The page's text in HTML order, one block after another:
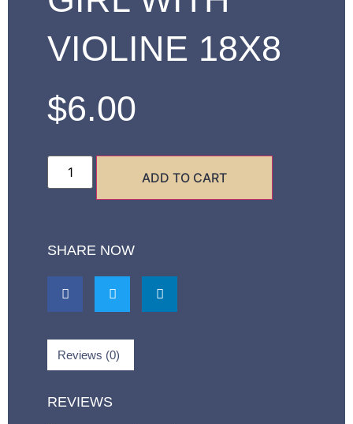
VIOLINE 18X8
$6.00
ADD TO CART
SHARE NOW
Reviews (0)
REVIEWS